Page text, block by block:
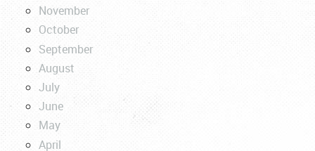
November
October
September
August
July
June
May
April